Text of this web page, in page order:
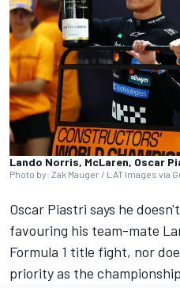
Lando Norris, McLaren, Oscar
Photo by: Zak Mauger / LAT Images via
Oscar Piastri says he
favouring his team-mate
Formula 1 title fight, nor
priority as the